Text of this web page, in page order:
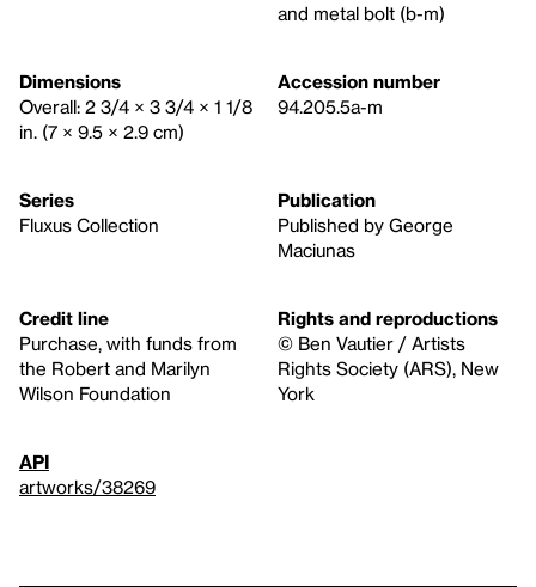
and metal bolt (b-m)
Dimensions
Overall: 2 3/4 × 3 3/4 × 1 1/8
in. (7 × 9.5 × 2.9 cm)
Accession number
94.205.5a-m
Series
Fluxus Collection
Publication
Published by George
Maciunas
Credit line
Purchase, with funds from
the Robert and Marilyn
Wilson Foundation
Rights and reproductions
© Ben Vautier / Artists
Rights Society (ARS), New
York
API
artworks/38269